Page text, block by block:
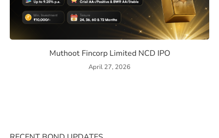
Muthoot Fincorp Limited NCD IPO
April 27, 2026